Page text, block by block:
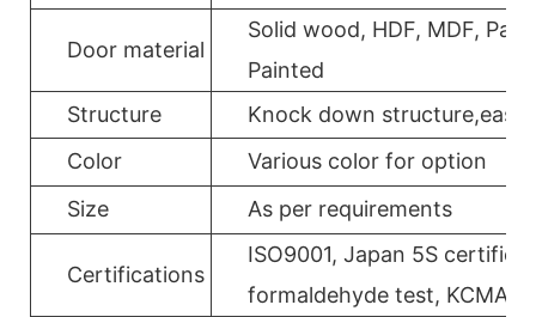
Door material
Solid wood, HDF, MDF,
Painted
Structure
Knock down
Color
Various color for option
Size
As per requirements
Certifications
ISO9001, Japan 5S
formaldehyde test, KCMA,